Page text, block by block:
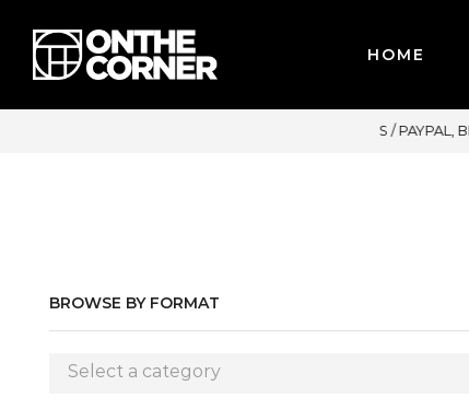
HOME
BROWSE BY FORMAT
Select a category